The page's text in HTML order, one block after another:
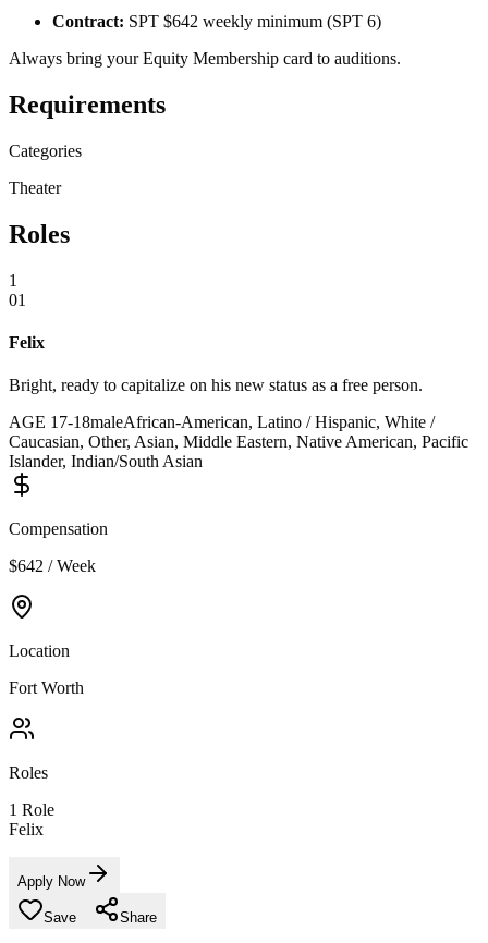
Contract: SPT $642 weekly minimum (SPT 6)
Always bring your Equity Membership card to auditions.
Requirements
Categories
Theater
Roles
1
01
Felix
Bright, ready to capitalize on his new status as a free person.
AGE 17-18maleAfrican-American, Latino / Hispanic, White /
Caucasian, Other, Asian, Middle Eastern, Native American, Pacific
Islander, Indian/South Asian
Compensation
$642 / Week
Location
Fort Worth
Roles
1 Role
Felix
Apply Now
Save Share